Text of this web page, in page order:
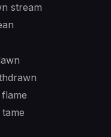
stream